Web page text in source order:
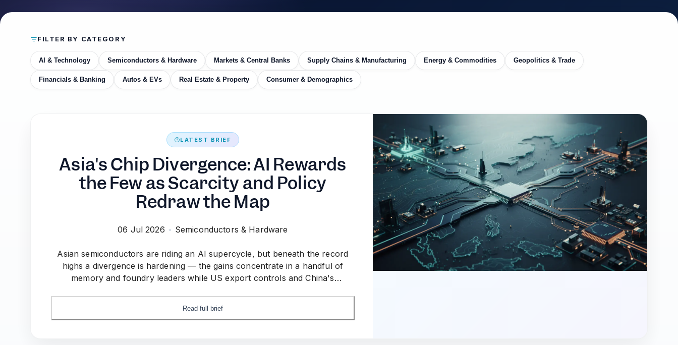
FILTER BY CATEGORY
AI & Technology Semiconductors & Hardware Markets & Central Banks Supply Chains & Manufacturing Energy & Commodities Geopolitics & Trade
Financials & Banking Autos & EVs Real Estate & Property Consumer & Demographics
LATEST BRIEF
Asia's Chip Divergence: AI Rewards
the Few as Scarcity and Policy
Redraw the Map
06 Jul 2026 Semiconductors & Hardware
Asian semiconductors are riding an AI supercycle, but beneath the record
highs a divergence is hardening — the gains concentrate in a handful of
memory and foundry leaders while US export controls and China's
Read full brief